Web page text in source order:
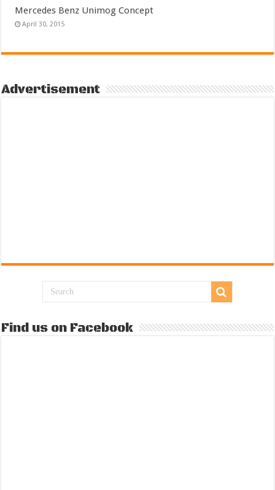
Mercedes Benz Unimog Concept
April 30, 2015
Advertisement
Find us on Facebook